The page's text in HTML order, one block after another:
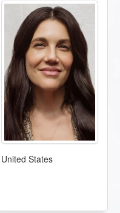
United States